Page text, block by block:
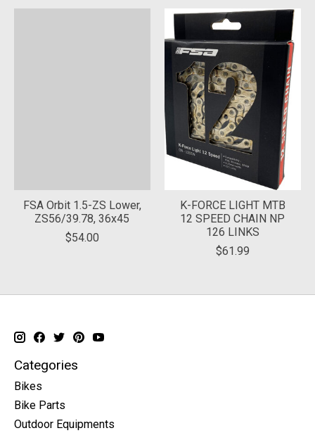
FSA Orbit 1.5-ZS Lower,
ZS56/39.78, 36x45
$54.00
K-FORCE LIGHT MTB
12 SPEED CHAIN NP
126 LINKS
$61.99
Categories
Bikes
Bike Parts
Outdoor Equipments